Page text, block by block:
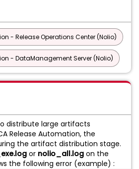
- Release Operations Center (Nolio)
- DataManagement Server (Nolio)
distribute large artifacts
Release Automation, the
the artifact distribution stage.
or nolio_all.log on the
the following error (example) :